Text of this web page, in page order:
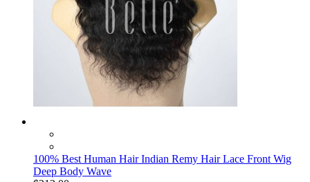
100% Best Human Hair Indian Remy Hair Lace Front Wig
Deep Body Wave